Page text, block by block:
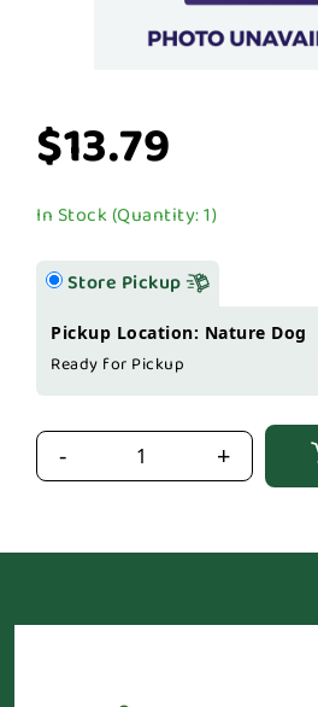
$13.79
In Stock (Quantity: 1)
Store Pickup
Pickup Location: Nature Dog
Ready for Pickup
- +